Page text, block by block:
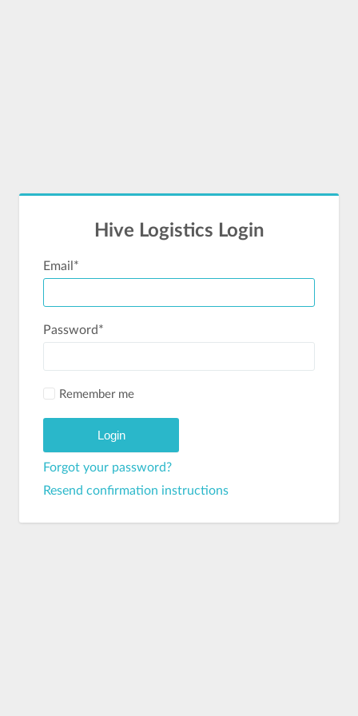
Hive Logistics Login
Email *
Password*
Remember me
Forgot your password?
Resend confirmation instructions